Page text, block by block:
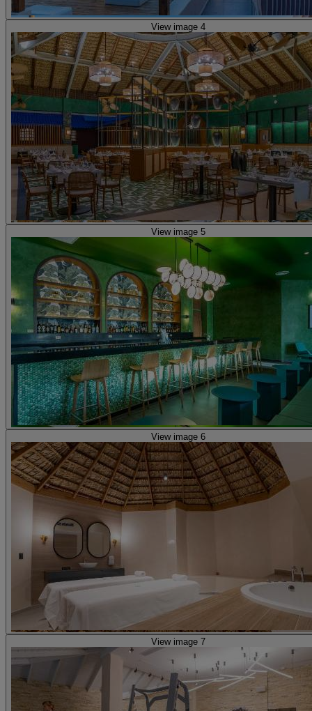
View image 4
View image 5
View image 6
View image 7